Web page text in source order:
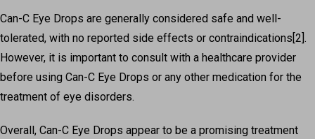
Can-C Eye Drops are generally considered safe and well-
tolerated, with no reported side effects or contraindications[2].
However, it is important to consult with a healthcare provider
before using Can-C Eye Drops or any other medication for the
treatment of eye disorders.
Overall, Can-C Eye Drops appear to be a promising treatment